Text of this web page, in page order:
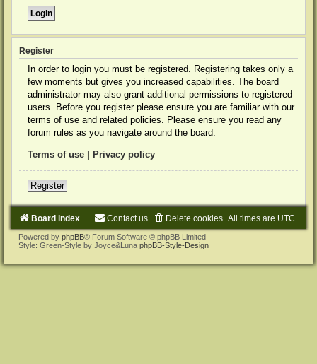
Register
In order to login you must be registered. Registering takes only a
few moments but gives you increased capabilities. The board
administrator may also grant additional permissions to registered
users. Before you register please ensure you are familiar with our
terms of use and related policies. Please ensure you read any
forum rules as you navigate around the board.
Terms of use Privacy policy
Register
Board index All times are UTC
Delete cookies
Contact us
Powered by phpBB® Forum Software © phpBB Limited
Style: Green-Style by Joyce&Luna phpBB-Style-Design